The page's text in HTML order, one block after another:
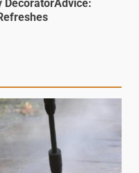
DecoratorAdvice: